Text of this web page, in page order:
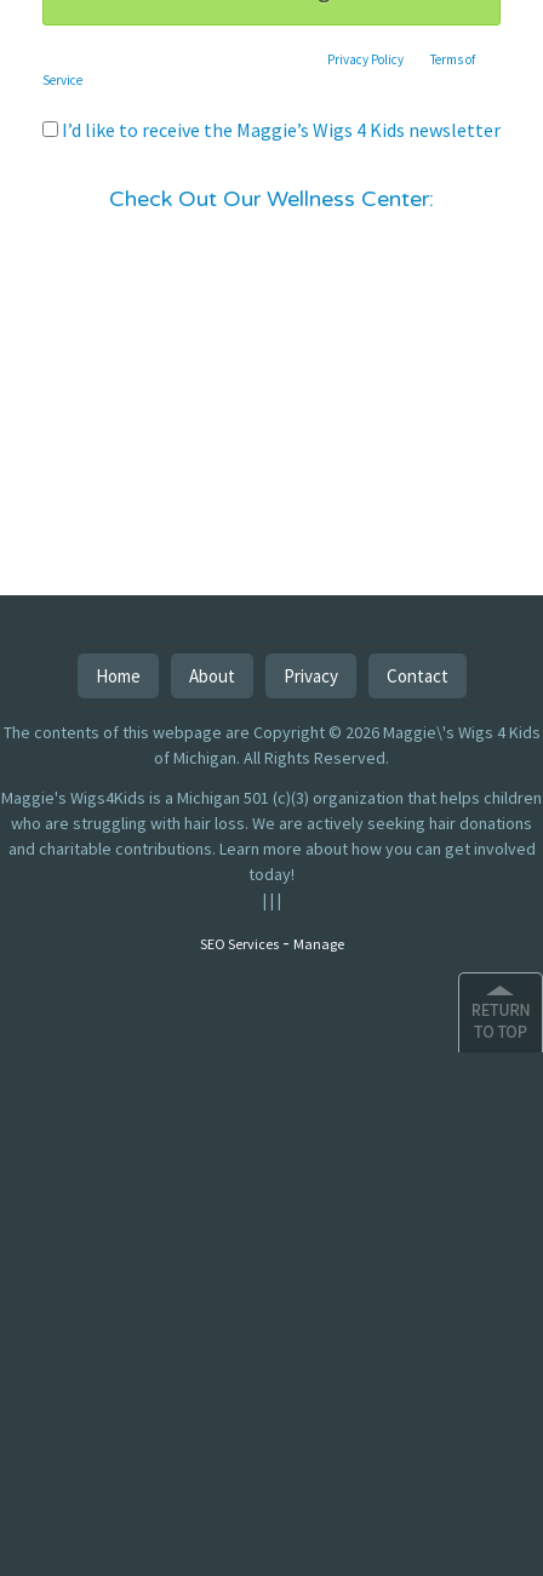
Privacy Policy andTerms of
Service
I’d like to receive the Maggie’s Wigs 4 Kids newsletter
Check Out Our Wellness Center:
Home About Privacy Contact
The contents of this webpage are Copyright © 2026 Maggie\'s Wigs 4 Kids
of Michigan. All Rights Reserved.
Maggie's Wigs4Kids is a Michigan 501 (c)(3) organization that helps children
who are struggling with hair loss. We are actively seeking hair donations
and charitable contributions. Learn more about how you can get involved
today!
| | |
SEO Services- Manage